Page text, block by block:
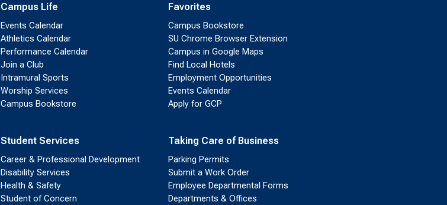
Campus Life
Events Calendar
Athletics Calendar
Performance Calendar
Join a Club
Intramural Sports
Worship Services
Campus Bookstore
Student Services
Career & Professional Development
Disability Services
Health & Safety
Student of Concern
Favorites
Campus Bookstore
SU Chrome Browser Extension
Campus in Google Maps
Find Local Hotels
Employment Opportunities
Events Calendar
Apply for GCP
Taking Care of Business
Parking Permits
Submit a Work Order
Employee Departmental Forms
Departments & Offices